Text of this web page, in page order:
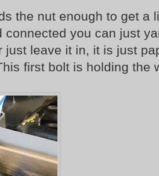
the nut enough to get a
connected you can just
just leave it in, it is just
first bolt is holding the